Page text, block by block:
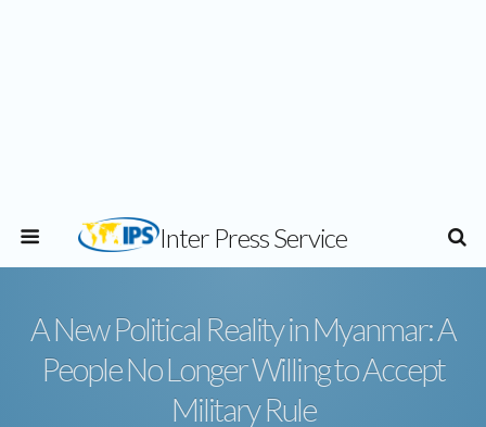
Inter Press Service
A New Political Reality in Myanmar: A
People No Longer Willing to Accept
Military Rule